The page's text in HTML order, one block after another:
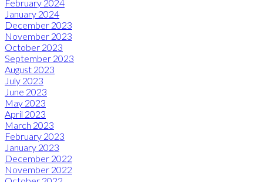
February 2024
January 2024
December 2023
November 2023
October 2023
September 2023
August 2023
July 2023
June 2023
May 2023
April 2023
March 2023
February 2023
January 2023
December 2022
November 2022